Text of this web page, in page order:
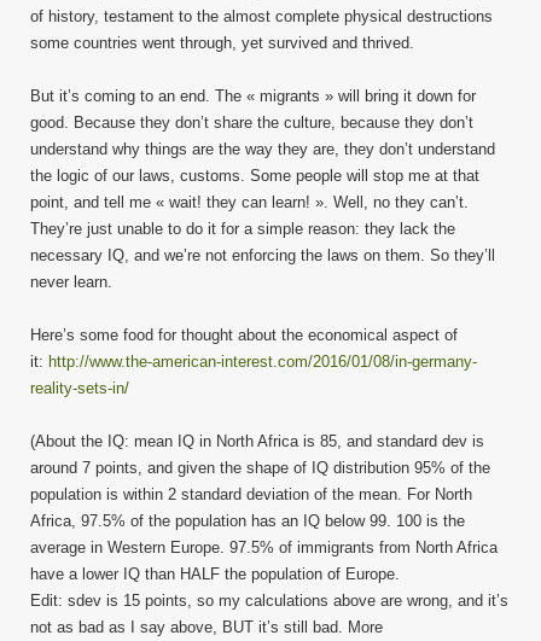
of history, testament to the almost complete physical destructions
some countries went through, yet survived and thrived.
But it’s coming to an end. The « migrants » will bring it down for
good. Because they don’t share the culture, because they don’t
understand why things are the way they are, they don’t understand
the logic of our laws, customs. Some people will stop me at that
point, and tell me « wait! they can learn! ». Well, no they can’t.
They’re just unable to do it for a simple reason: they lack the
necessary IQ, and we’re not enforcing the laws on them. So they’ll
never learn.
Here’s some food for thought about the economical aspect of
it: http://www.the-american-interest.com/2016/01/08/in-germany-
reality-sets-in/
(About the IQ: mean IQ in North Africa is 85, and standard dev is
around 7 points, and given the shape of IQ distribution 95% of the
population is within 2 standard deviation of the mean. For North
Africa, 97.5% of the population has an IQ below 99. 100 is the
average in Western Europe. 97.5% of immigrants from North Africa
have a lower IQ than HALF the population of Europe.
Edit: sdev is 15 points, so my calculations above are wrong, and it’s
not as bad as I say above, BUT it’s still bad. More